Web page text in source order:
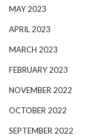
MAY 2023
APRIL 2023
MARCH 2023
FEBRUARY 2023
NOVEMBER 2022
OCTOBER 2022
SEPTEMBER 2022